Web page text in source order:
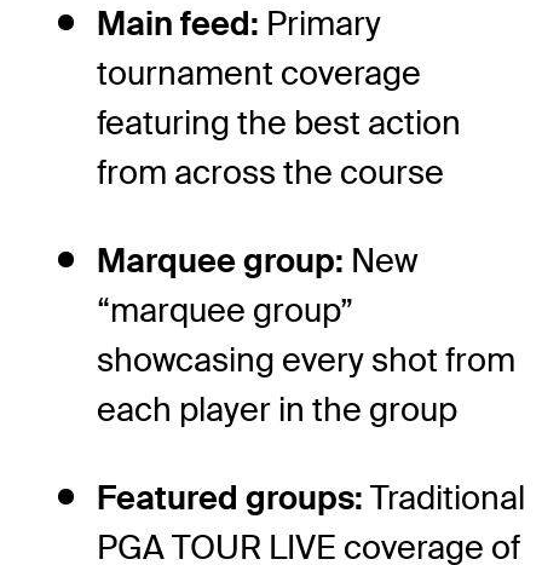
Main feed: Primary
tournament coverage
featuring the best action
from across the course
Marquee group: New
“marquee group”
showcasing every shot from
each player in the group
Featured groups: Traditional
PGA TOUR LIVE coverage of